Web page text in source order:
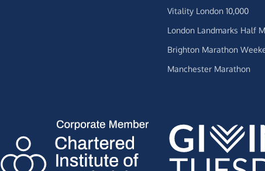
Vitality London 10,000
London Landmarks Half
Brighton Marathon
Manchester Marathon